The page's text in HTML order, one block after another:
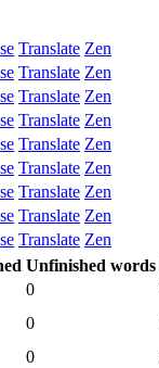
Translate Zen
Translate Zen
Translate Zen
Translate Zen
Translate Zen
Translate Zen
Translate Zen
Translate Zen
Translate Zen
Unfinished words
0
0
0